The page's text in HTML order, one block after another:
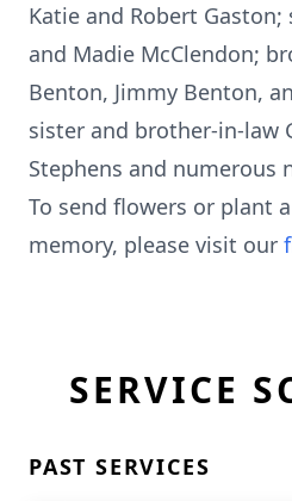
Katie and Robert Gaston;
and Madie McClendon;
Benton, Jimmy Benton,
sister and brother-in-law
Stephens and numerous
To send flowers or plant a
memory, please visit our
SERVICE
PAST SERVICES